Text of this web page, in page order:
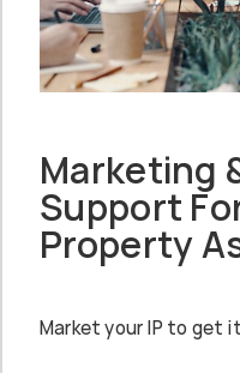
Marketing
Support
Property
Market your IP to get